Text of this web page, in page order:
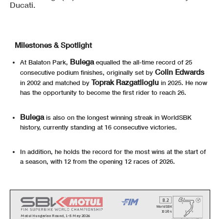
Ducati.
Milestones & Spotlight
At Balaton Park, Bulegaequalled the all-time record of 25
consecutive podium finishes, originally set by Colin Edwards
in 2002 and matched by Toprak Razgatlioglu in 2025. He now
has the opportunity to become the first rider to reach 26.
Bulegais also on the longest winning streak in WorldSBK
history, currently standing at 16 consecutive victories.
In addition, he holds the record for the most wins at the start of
a season, with 12 from the opening 12 races of 2026.
WorldSBK
8.2
Motul Hungarian Round, 1-3 May 2026
102/04